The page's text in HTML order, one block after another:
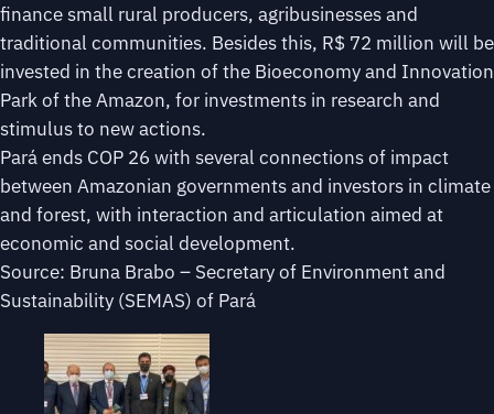
finance small rural producers, agribusinesses and
traditional communities. Besides this, R$ 72 million will be
invested in the creation of the Bioeconomy and Innovation
Park of the Amazon, for investments in research and
stimulus to new actions.
Pará ends COP 26 with several connections of impact
between Amazonian governments and investors in climate
and forest, with interaction and articulation aimed at
economic and social development.
Source: Bruna Brabo – Secretary of Environment and
Sustainability (SEMAS) of Pará